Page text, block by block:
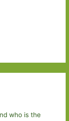
who is the